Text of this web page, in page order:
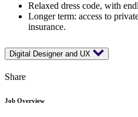
Relaxed dress code, with
Longer term: access to
insurance.
Digital Designer and UX
Share
Job Overview